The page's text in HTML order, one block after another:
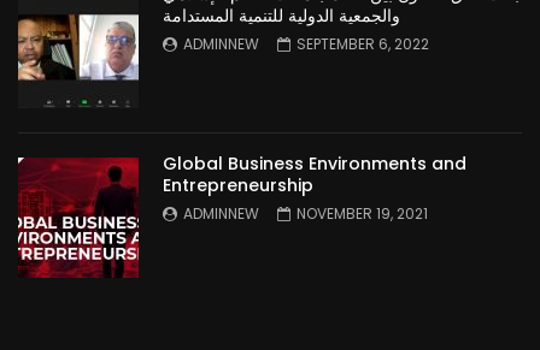
والجمعية الدولية للتنمية المستدامة
ADMINNEW SEPTEMBER 6, 2022
Global Business Environments and
Entrepreneurship
ADMINNEW NOVEMBER 19, 2021